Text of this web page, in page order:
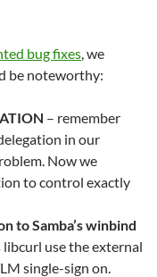
bug fixes , we
be noteworthy:
– remember
in our
Now we
to control exactly
to Samba’s winbind
libcurl use the external
single-sign on.